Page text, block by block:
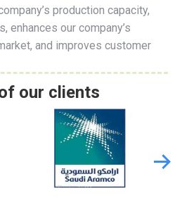
production capacity,
enhances our company’s
and improves customer
our clients